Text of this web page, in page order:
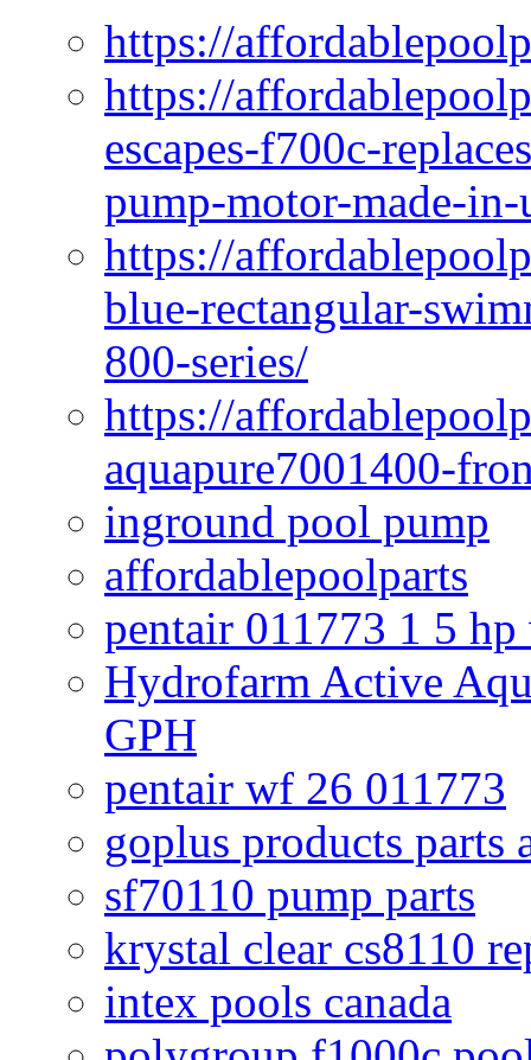
https://
https://
escapes-f700c-
pump-motor-made-in-
https://
blue-rectangular-
800-series/
https://
aquapure7001400-
inground pool pump
affordablepoolparts
pentair 011773 1 5
Hydrofarm Active
GPH
pentair wf 26 011773
goplus products parts
sf70110 pump parts
krystal clear cs8110
intex pools canada